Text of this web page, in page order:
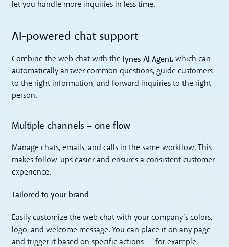
let you handle more inquiries in less time.
AI-powered chat support
Combine the web chat with the lynes AI Agent, which can
automatically answer common questions, guide customers
to the right information, and forward inquiries to the right
person.
Multiple channels – one flow
Manage chats, emails, and calls in the same workflow. This
makes follow-ups easier and ensures a consistent customer
experience.
Tailored to your brand
Easily customize the web chat with your company’s colors,
logo, and welcome message. You can place it on any page
and trigger it based on specific actions — for example,